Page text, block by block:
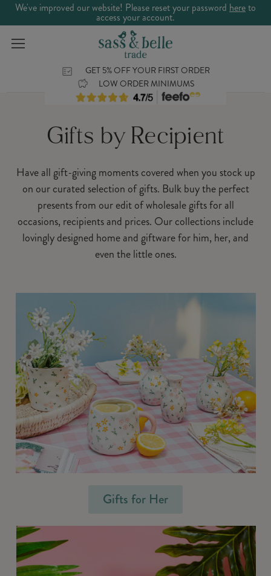
We've improved our website! Please reset your password hereto
access your account.
GET 5% OFF YOUR FIRST ORDER
LOW ORDER MINIMUMS
Gifts by Recipient
Have all gift-giving moments covered when you stock up
on our curated selection of gifts. Bulk buy the perfect
presents from our edit of wholesale gifts for all
occasions, recipients and prices. Our collections include
lovingly designed home and giftware for him, her, and
even the little ones.
Gifts for Her